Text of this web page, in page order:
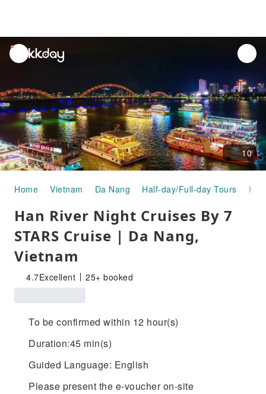
unread
notifications
10
Home Vietnam Da Nang Half-day/Full-day Tours
Han River Night Cruises By 7
STARS Cruise | Da Nang,
Vietnam
4.7Excellent 25+ booked
To be confirmed within 12 hour(s)
Duration:45 min(s)
Guided Language: English
Please present the e-voucher on-site